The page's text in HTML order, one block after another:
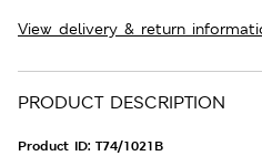
View delivery & return
PRODUCT DESCRIPTION
Product ID: T74/1021B